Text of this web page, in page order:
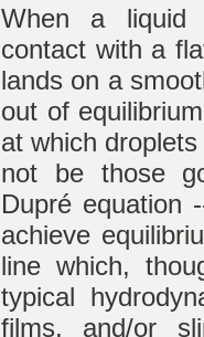
When a liquid
contact with a
lands on a
out of
at which
not be those
Dupré equation
achieve
line which,
typical
films, and/or